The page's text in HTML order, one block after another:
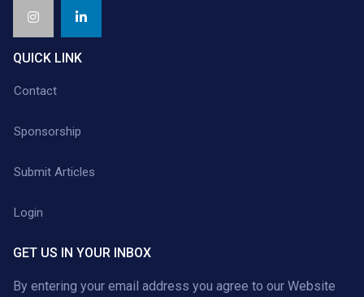
QUICK LINK
Contact
Sponsorship
Submit Articles
Login
GET US IN YOUR INBOX
By entering your email address you agree to our Website